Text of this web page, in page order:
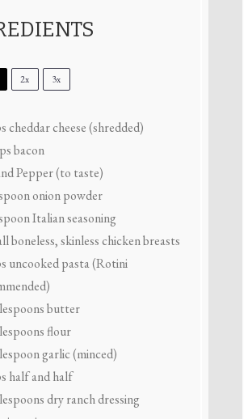
2x 3x
cheddar cheese (shredded)
bacon
Pepper (to taste)
onion powder
Italian seasoning
boneless, skinless chicken breasts
uncooked pasta (Rotini
butter
flour
garlic (minced)
half and half
dry ranch dressing